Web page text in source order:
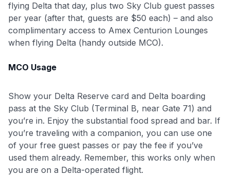
flying Delta that day, plus two Sky Club guest passes
per year (after that, guests are $50 each) – and also
complimentary access to Amex Centurion Lounges
when flying Delta (handy outside MCO).
MCO Usage
Show your Delta Reserve card and Delta boarding
pass at the Sky Club (Terminal B, near Gate 71) and
you’re in. Enjoy the substantial food spread and bar. If
you’re traveling with a companion, you can use one
of your free guest passes or pay the fee if you’ve
used them already. Remember, this works only when
you are on a Delta-operated flight.